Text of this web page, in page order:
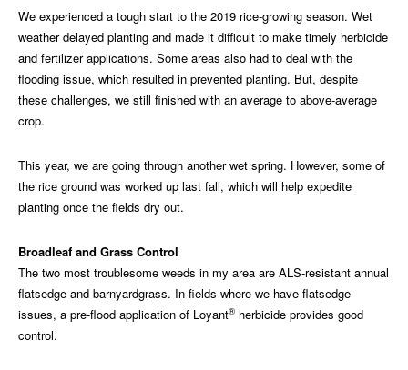
We experienced a tough start to the 2019 rice-growing season. Wet
weather delayed planting and made it difficult to make timely herbicide
and fertilizer applications. Some areas also had to deal with the
flooding issue, which resulted in prevented planting. But, despite
these challenges, we still finished with an average to above-average
crop.
This year, we are going through another wet spring. However, some of
the rice ground was worked up last fall, which will help expedite
planting once the fields dry out.
Broadleaf and Grass Control
The two most troublesome weeds in my area are ALS-resistant annual
flatsedge and barnyardgrass. In fields where we have flatsedge
issues, a pre-flood application of Loyant® herbicide provides good
control.